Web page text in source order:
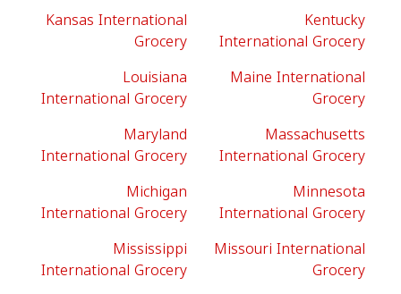
Kansas International
Grocery
Kentucky
International Grocery
Louisiana
International Grocery
Maine International
Grocery
Maryland
International Grocery
Massachusetts
International Grocery
Michigan
International Grocery
Minnesota
International Grocery
Mississippi
International Grocery
Missouri International
Grocery